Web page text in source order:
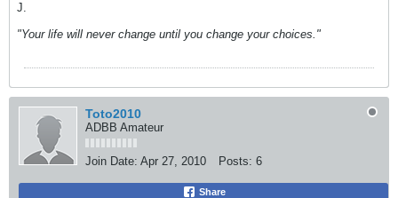
J.
"Your life will never change until you change your choices."
Toto2010
ADBB Amateur
Join Date: Apr 27, 2010 Posts: 6
Share